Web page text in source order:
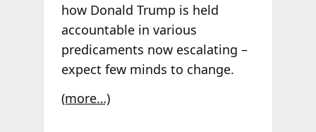
how Donald Trump is held
accountable in various
predicaments now escalating –
expect few minds to change.
(more…)